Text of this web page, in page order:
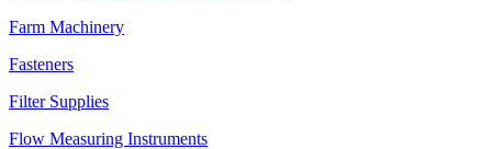
Farm Machinery
Fasteners
Filter Supplies
Flow Measuring Instruments